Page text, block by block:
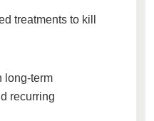
treatments to kill
long-term
recurring